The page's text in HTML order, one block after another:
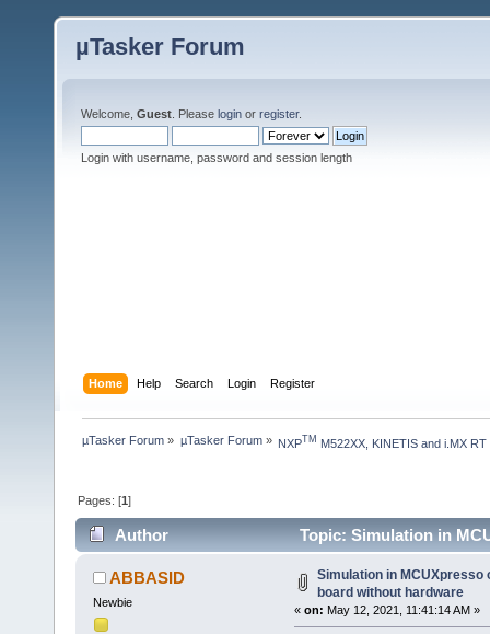
µTasker Forum
Welcome, Guest . Please login or register.
Login with username, password and session length
Home Help Search Login Register
µTasker Forum » µTasker Forum» NXPTM M522XX, KINETIS and i.MX RT
Pages: [1]
Author
Topic: Simulation in
56659 times)
ABBASID
Newbie
Simulation in MCUXpresso
board without hardware
« on: May 12, 2021, 11:41:14 AM »